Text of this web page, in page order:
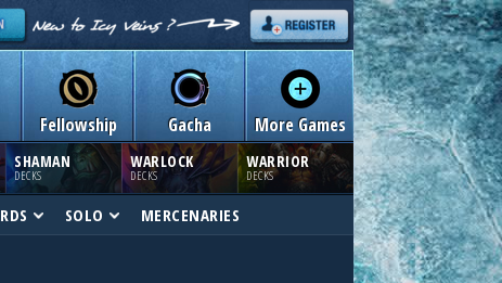
Fellowship Gacha More Games
SHAMAN
DECKS
WARLOCK
DECKS
WARRIOR
DECKS
SOLO MERCENARIES